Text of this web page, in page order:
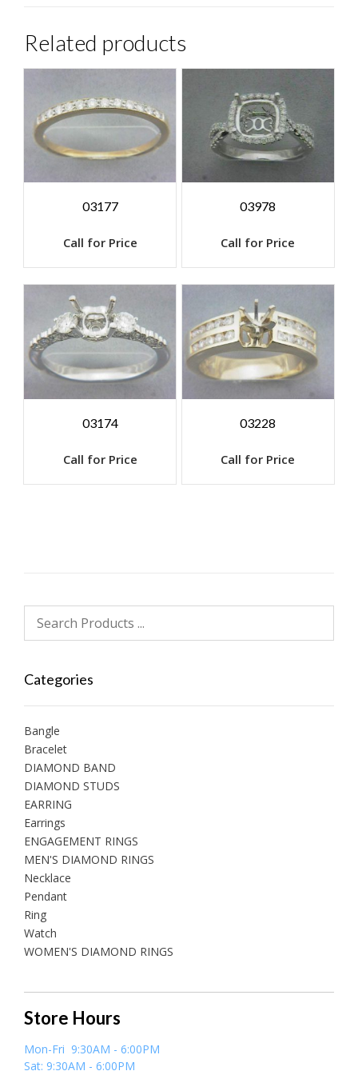
Related products
03177
Call for Price
03978
Call for Price
03174
Call for Price
03228
Call for Price
Categories
Bangle
Bracelet
DIAMOND BAND
DIAMOND STUDS
EARRING
Earrings
ENGAGEMENT RINGS
MEN'S DIAMOND RINGS
Necklace
Pendant
Ring
Watch
WOMEN'S DIAMOND RINGS
Store Hours
Mon-Fri 9:30AM - 6:00PM
Sat: 9:30AM - 6:00PM